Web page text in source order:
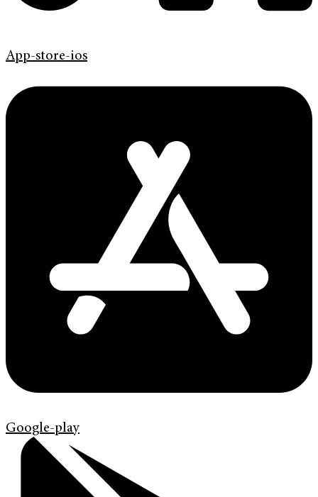
App-store-ios
Google-play